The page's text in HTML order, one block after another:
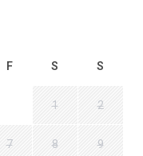
F S S
1 2
7 8 9